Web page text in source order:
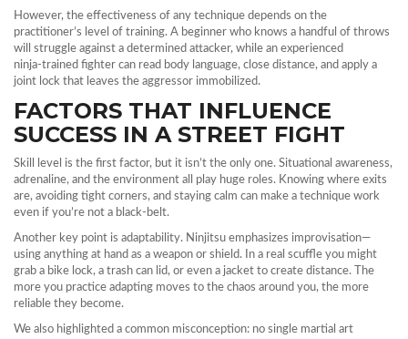
However, the effectiveness of any technique depends on the
practitioner’s level of training. A beginner who knows a handful of throws
will struggle against a determined attacker, while an experienced
ninja‑trained fighter can read body language, close distance, and apply a
joint lock that leaves the aggressor immobilized.
FACTORS THAT INFLUENCE
SUCCESS IN A STREET FIGHT
Skill level is the first factor, but it isn’t the only one. Situational awareness,
adrenaline, and the environment all play huge roles. Knowing where exits
are, avoiding tight corners, and staying calm can make a technique work
even if you’re not a black‑belt.
Another key point is adaptability. Ninjitsu emphasizes improvisation—
using anything at hand as a weapon or shield. In a real scuffle you might
grab a bike lock, a trash can lid, or even a jacket to create distance. The
more you practice adapting moves to the chaos around you, the more
reliable they become.
We also highlighted a common misconception: no single martial art